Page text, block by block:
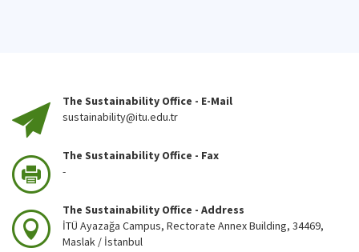
The Sustainability Office - E-Mail
sustainability@itu.edu.tr
The Sustainability Office - Fax
-
The Sustainability Office - Address
İTÜ Ayazağa Campus, Rectorate Annex Building, 34469,
Maslak / İstanbul